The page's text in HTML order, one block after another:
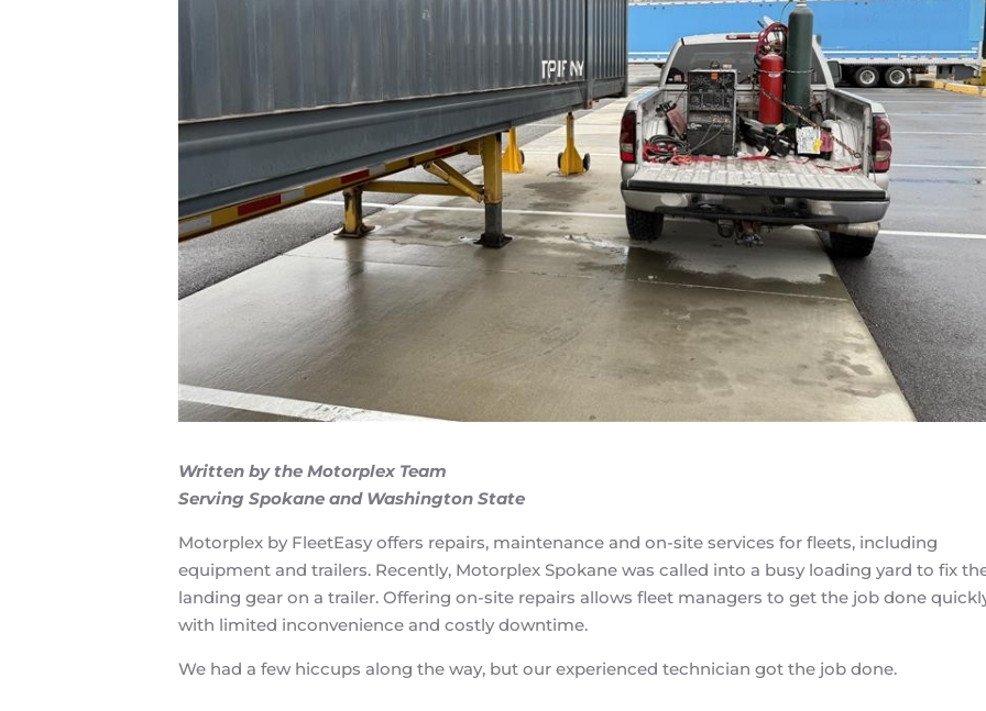
Written by the Motorplex Team
Serving Spokane and Washington State
Motorplex by FleetEasy offers repairs, maintenance and on-site services for fleets, including
equipment and trailers. Recently, Motorplex Spokane was called into a busy loading yard to fix
landing gear on a trailer. Offering on-site repairs allows fleet managers to get the job done
with limited inconvenience and costly downtime.
We had a few hiccups along the way, but our experienced technician got the job done.